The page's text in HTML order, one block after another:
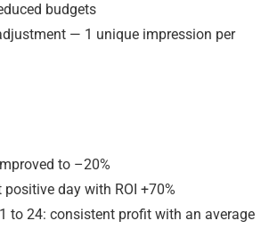
budgets
— 1 unique impression per
to –20%
day with ROI +70%
to 24: consistent profit with an average